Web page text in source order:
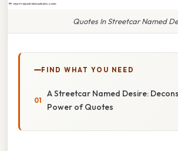
Quotes In Streetcar Named
FIND WHAT YOU NEED
A Streetcar Named Desire:
Power of Quotes